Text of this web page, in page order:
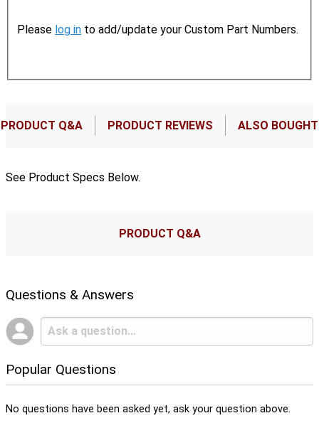
Please log in to add/update your Custom Part Numbers.
PRODUCT Q&A PRODUCT REVIEWS ALSO BOUGHT
See Product Specs Below.
PRODUCT Q&A
Questions & Answers
Popular Questions
No questions have been asked yet, ask your question above.